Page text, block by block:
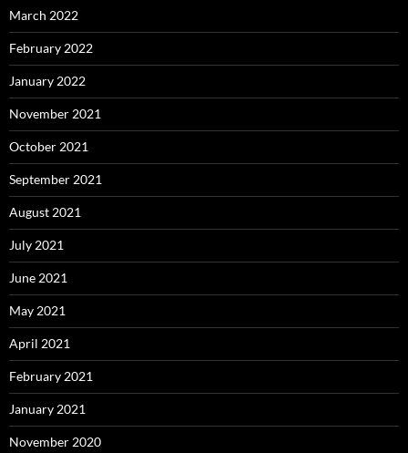
March 2022
February 2022
January 2022
November 2021
October 2021
September 2021
August 2021
July 2021
June 2021
May 2021
April 2021
February 2021
January 2021
November 2020